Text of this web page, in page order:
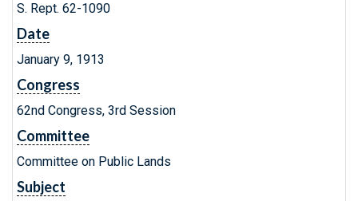
S. Rept. 62-1090
Date
January 9, 1913
Congress
62nd Congress, 3rd Session
Committee
Committee on Public Lands
Subject